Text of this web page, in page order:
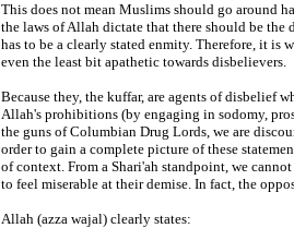
This does not mean Muslims should go around
the laws of Allah dictate that there should be
has to be a clearly stated enmity. Therefore, it
even the least bit apathetic towards disbelievers.
Because they, the kuffar, are agents of disbelief
Allah's prohibitions (by engaging in sodomy,
the guns of Columbian Drug Lords, we are
order to gain a complete picture of these
of context. From a Shari'ah standpoint, we
to feel miserable at their demise. In fact, the
Allah (azza wajal) clearly states: